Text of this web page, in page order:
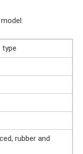
type
rubber and